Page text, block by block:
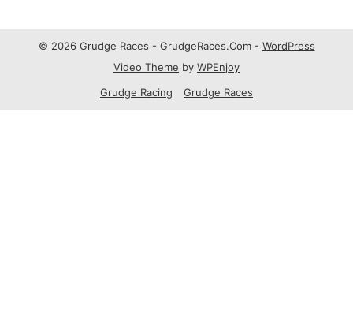
© 2026 Grudge Races - GrudgeRaces.Com - WordPress
Video Theme by WPEnjoy
Grudge Racing
Grudge Races